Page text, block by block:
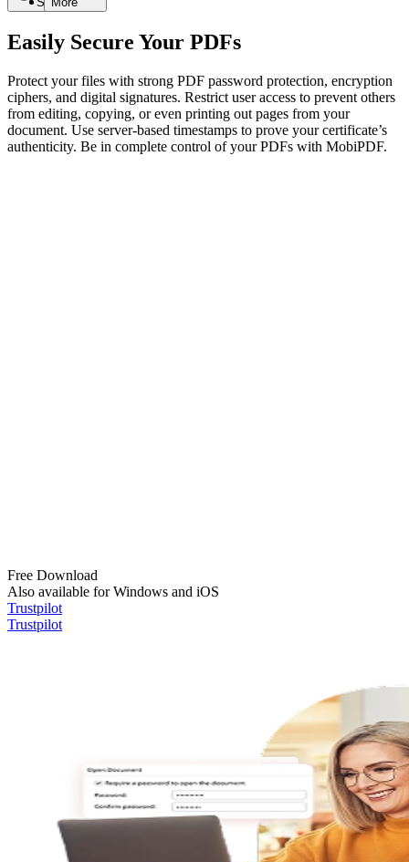
Easily Secure Your PDFs
Protect your files with strong PDF password protection, encryption
ciphers, and digital signatures. Restrict user access to prevent others
from editing, copying, or even printing out pages from your
document. Use server-based timestamps to prove your certificate’s
authenticity. Be in complete control of your PDFs with MobiPDF.
Free Download
Also available for Windows and iOS
Trustpilot
Trustpilot